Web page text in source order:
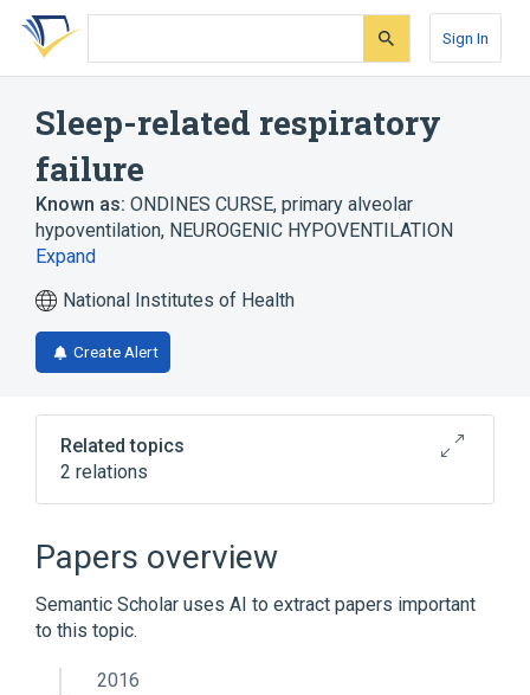
Skip
search
Skip
Skip
account
Sign In
Sleep-related respiratory
failure
Known as: ONDINES CURSE, primary alveolar
hypoventilation, NEUROGENIC HYPOVENTILATION
Expand
National Institutes of Health
Create Alert
Related topics
2 relations
Congenital central hypoventilation
Sleep Apnea, Central
Papers overview
Semantic Scholar uses AI to extract papers important
to this topic.
2016